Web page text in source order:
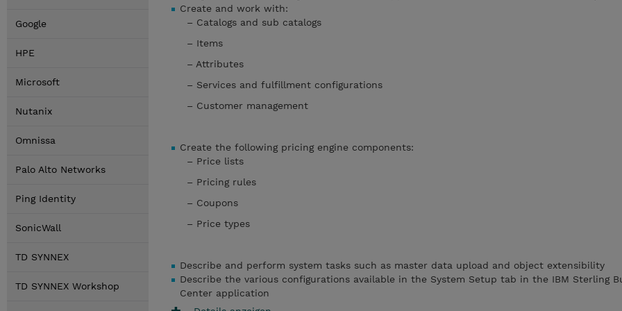
Google
HPE
Microsoft
Nutanix
Omnissa
Palo Alto Networks
Ping Identity
SonicWall
TD SYNNEX
TD SYNNEX Workshop
Create and work with:
– Catalogs and sub catalogs
– Items
– Attributes
– Services and fulfillment configurations
– Customer management
Create the following pricing engine components:
– Price lists
– Pricing rules
– Coupons
– Price types
Describe and perform system tasks such as master data upload and object extensibility
Describe the various configurations available in the System Setup tab in the IBM Sterling
Center application